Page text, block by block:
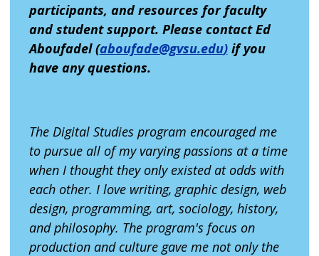
participants, and resources for faculty
and student support. Please contact Ed
Aboufadel (aboufade@gvsu.edu)if you
have any questions.
The Digital Studies program encouraged me
to pursue all of my varying passions at a time
when I thought they only existed at odds with
each other. I love writing, graphic design, web
design, programming, art, sociology, history,
and philosophy. The program's focus on
production and culture gave me not only the